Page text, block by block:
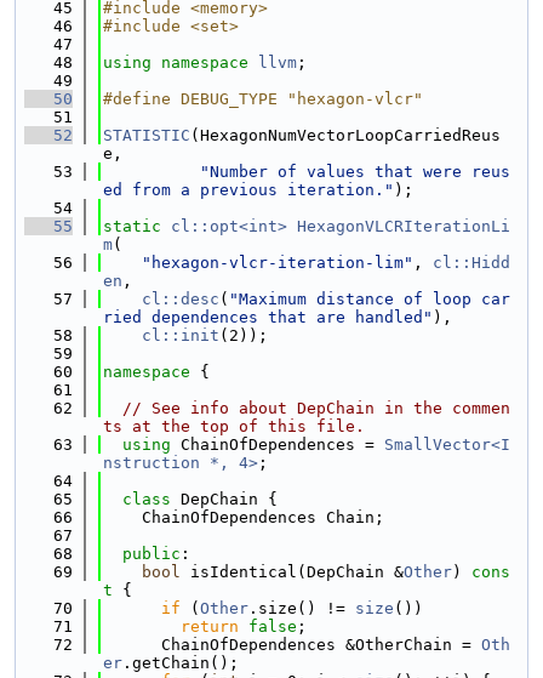
   45
#include <memory>
   46
#include <set>
   47
   48
using namespace llvm ;
   49
   50
#define DEBUG_TYPE "hexagon-vlcr"
   51
   52
STATISTIC (HexagonNumVectorLoopCarriedReus
e,
   53
"Number of values that were reus
ed from a previous iteration." );
   54
   55
static cl::opt<int> HexagonVLCRIterationLi
m(
   56
"hexagon-vlcr-iteration-lim" , cl::Hidd
en ,
   57
cl::desc ( "Maximum distance of loop car
ried dependences that are handled" ),
   58
cl::init (2));
   59
   60
namespace {
   61
   62
// See info about DepChain in the commen
ts at the top of this file.
   63
using ChainOfDependences = SmallVector<I
nstruction *, 4> ;
   64
   65
class DepChain {
   66
    ChainOfDependences Chain;
   67
   68
public :
   69
bool isIdentical(DepChain &Other)
cons
t {
   70
if ( Other .size() != size ())
   71
return false ;
   72
      ChainOfDependences &OtherChain =
Oth
er .getChain();